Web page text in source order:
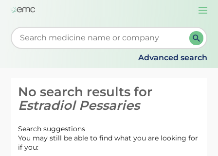
Start typing to retrieve search suggestions. When
Advanced search
No search results for
Estradiol Pessaries
Search suggestions
You may still be able to find what you are looking for
if you: